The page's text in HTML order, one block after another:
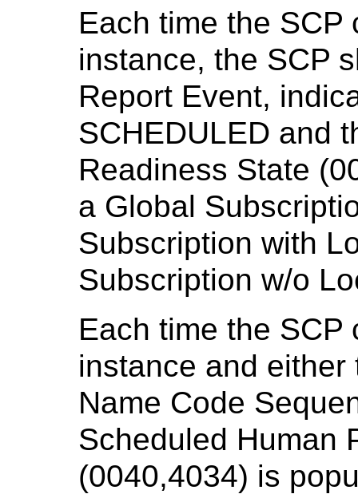
Each time the SCP
instance, the SCP
Report Event,
SCHEDULED and
Readiness State
a Global
Subscription with
Subscription w/o
Each time the SCP
instance and
Name Code
Scheduled Human
(0040,4034) is